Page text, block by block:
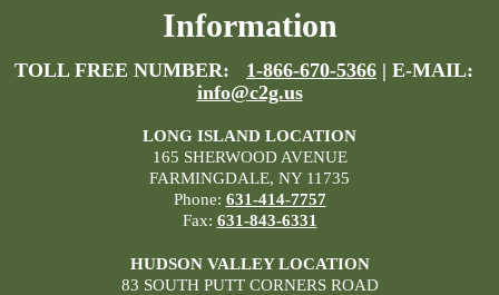
Information
TOLL FREE NUMBER: 1-866-670-5366 | E-MAIL:
info@c2g.us
LONG ISLAND LOCATION
165 SHERWOOD AVENUE
FARMINGDALE, NY 11735
Phone: 631-414-7757
Fax: 631-843-6331
HUDSON VALLEY LOCATION
83 SOUTH PUTT CORNERS ROAD